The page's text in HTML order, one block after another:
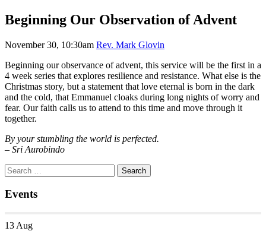
Beginning Our Observation of Advent
November 30, 10:30am Rev. Mark Glovin
Beginning our observance of advent, this service will be the first in a
4 week series that explores resilience and resistance. What else is the
Christmas story, but a statement that love eternal is born in the dark
and the cold, that Emmanuel cloaks during long nights of worry and
fear. Our faith calls us to attend to this time and move through it
together.
By your stumbling the world is perfected.
– Sri Aurobindo
Section
Navigation
Search
for:
Search
Events
13 Aug